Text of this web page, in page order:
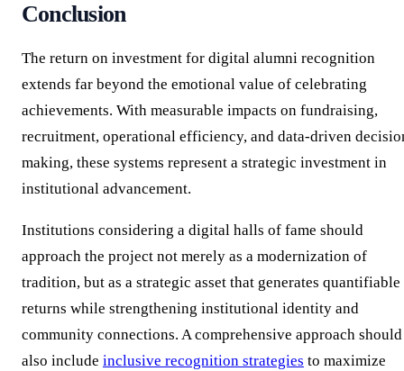
Conclusion
The return on investment for digital alumni recognition
extends far beyond the emotional value of celebrating
achievements. With measurable impacts on fundraising,
recruitment, operational efficiency, and data-driven
making, these systems represent a strategic investment in
institutional advancement.
Institutions considering a digital halls of fame should
approach the project not merely as a modernization of
tradition, but as a strategic asset that generates quantifiable
returns while strengthening institutional identity and
community connections. A comprehensive approach should
also include inclusive recognition strategies to maximize